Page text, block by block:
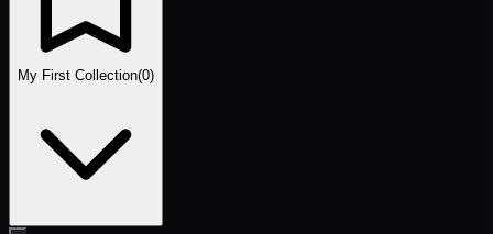
My First Collection(0)